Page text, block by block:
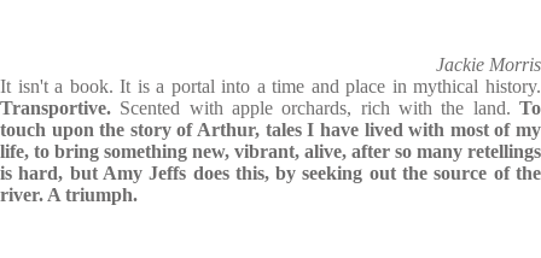
Jackie Morris
It isn't a book. It is a portal into a time and place in mythical history.
Transportive. Scented with apple orchards, rich with the land. To
touch upon the story of Arthur, tales I have lived with most of my
life, to bring something new, vibrant, alive, after so many retellings
is hard, but Amy Jeffs does this, by seeking out the source of the
river. A triumph.